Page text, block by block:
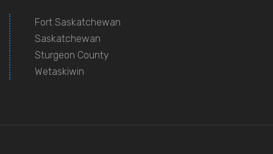
Fort Saskatchewan
Saskatchewan
Sturgeon County
Wetaskiwin